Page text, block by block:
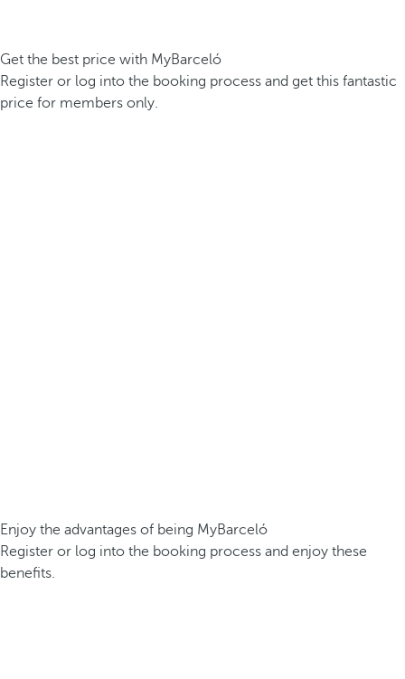
Get the best price with MyBarceló
Register or log into the booking process and get this fantastic
price for members only.
Enjoy the advantages of being MyBarceló
Register or log into the booking process and enjoy these
benefits.